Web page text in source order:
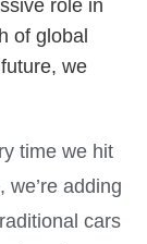
role in
of global
we
time we hit
adding
cars